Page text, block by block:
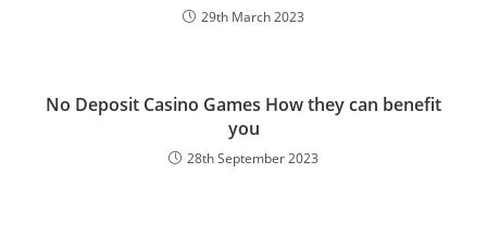
29th March 2023
No Deposit Casino Games How they can benefit
you
28th September 2023